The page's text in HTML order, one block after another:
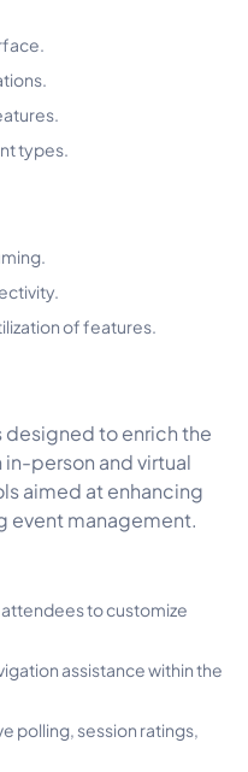
types.
of features.
designed to enrich the
person and virtual
aimed at enhancing
event management.
attendees to customize
assistance within the
polling, session ratings,